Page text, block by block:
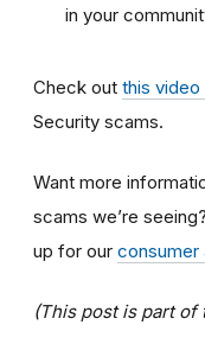
in your
Check out this video
Security scams.
Want more
scams we’re
up for our consumer
(This post is part of